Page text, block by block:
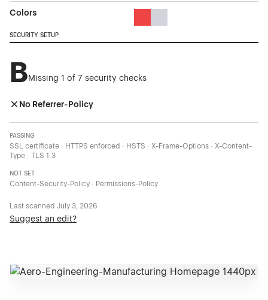
Colors
SECURITY SETUP
BMissing 1 of 7 security checks
No Referrer-Policy
PASSING
SSL certificate · HTTPS enforced · HSTS · X-Frame-Options · X-Content-
Type · TLS 1.3
NOT SET
Content-Security-Policy · Permissions-Policy
Last scanned July 3, 2026
Suggest an edit?